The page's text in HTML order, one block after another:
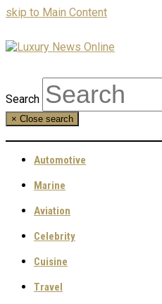
skip to Main Content
Search
× Close search
Automotive
Marine
Aviation
Celebrity
Cuisine
Travel